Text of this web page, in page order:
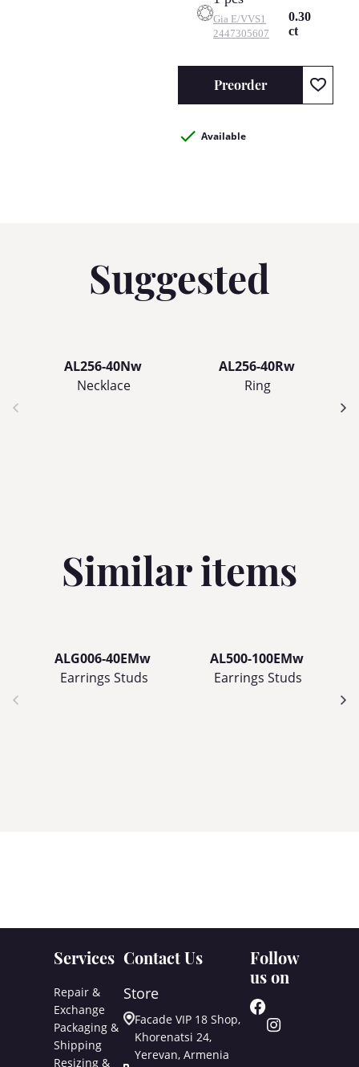
Gia E/VVS1
2447305607
0.30
ct
Preorder
Available
Suggested
AL256-40Nw
Necklace
AL256-40Rw
Ring
Similar items
ALG006-40EMw
Earrings Studs
AL500-100EMw
Earrings Studs
Services
Repair &
Exchange
Packaging &
Shipping
Resizing &
Contact Us
Store
Facade VIP 18 Shop,
Khorenatsi 24,
Yerevan, Armenia
Follow
us on